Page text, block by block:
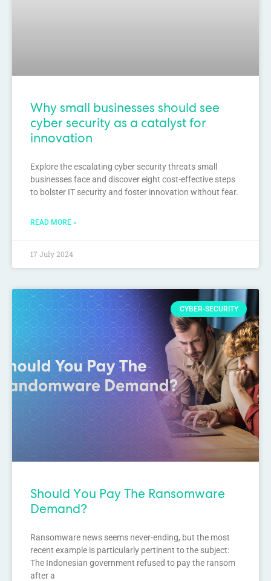
Why small businesses should see
cyber security as a catalyst for
innovation
Explore the escalating cyber security threats small
businesses face and discover eight cost-effective steps
to bolster IT security and foster innovation without fear.
READ MORE »
17 July 2024
CYBER-SECURITY
Should You Pay The Ransomware
Demand?
Ransomware news seems never-ending, but the most
recent example is particularly pertinent to the subject:
The Indonesian government refused to pay the ransom
after a